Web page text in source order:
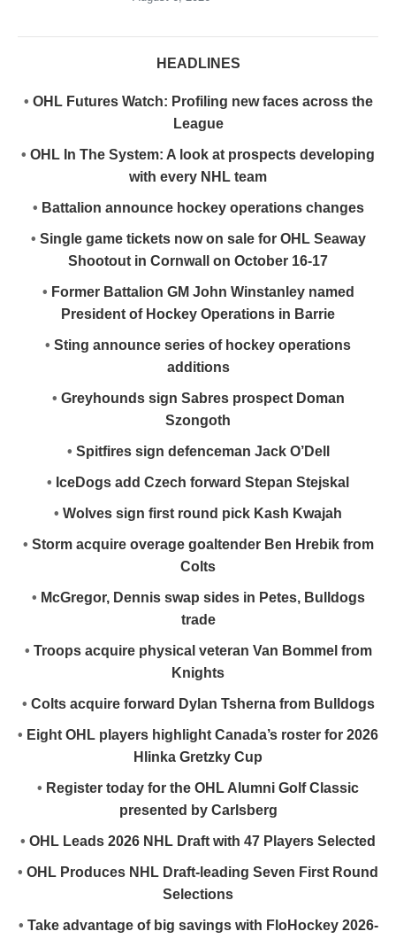
HEADLINES
• OHL Futures Watch: Profiling new faces across the
League
• OHL In The System: A look at prospects developing
with every NHL team
• Battalion announce hockey operations changes
• Single game tickets now on sale for OHL Seaway
Shootout in Cornwall on October 16-17
• Former Battalion GM John Winstanley named
President of Hockey Operations in Barrie
• Sting announce series of hockey operations
additions
• Greyhounds sign Sabres prospect Doman
Szongoth
• Spitfires sign defenceman Jack O’Dell
• IceDogs add Czech forward Stepan Stejskal
• Wolves sign first round pick Kash Kwajah
• Storm acquire overage goaltender Ben Hrebik from
Colts
• McGregor, Dennis swap sides in Petes, Bulldogs
trade
• Troops acquire physical veteran Van Bommel from
Knights
• Colts acquire forward Dylan Tsherna from Bulldogs
• Eight OHL players highlight Canada’s roster for 2026
Hlinka Gretzky Cup
• Register today for the OHL Alumni Golf Classic
presented by Carlsberg
• OHL Leads 2026 NHL Draft with 47 Players Selected
• OHL Produces NHL Draft-leading Seven First Round
Selections
• Take advantage of big savings with FloHockey 2026-